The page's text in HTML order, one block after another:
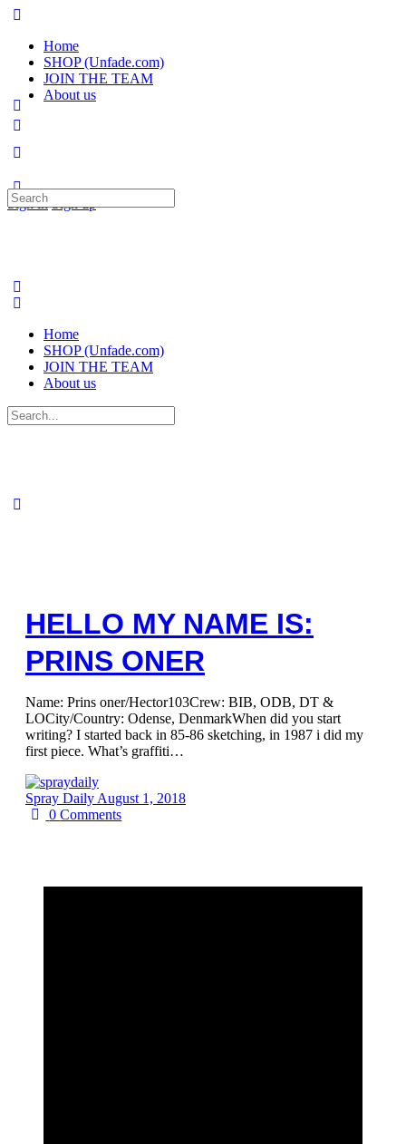
Home
SHOP (Unfade.com)
JOIN THE TEAM
About us
Sign in Sign up
Search
for:
Home
SHOP (Unfade.com)
JOIN THE TEAM
About us
Search
for:
HELLO MY NAME IS:
PRINS ONER
Name: Prins oner/Hector103Crew: BIB, ODB, DT &
LOCity/Country: Odense, DenmarkWhen did you start
writing? I started back in 85-86 sketching, in 1987 i did my
first piece. What’s graffiti…
Spray Daily August 1, 2018
0Comments